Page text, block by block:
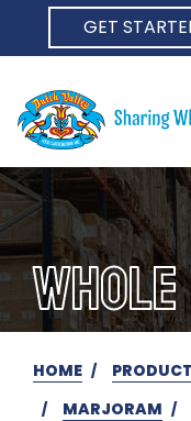
GET
WHOLE
HOME
MARJORAM